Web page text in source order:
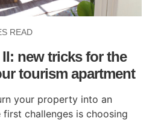
READ
new tricks for the
tourism apartment
your property into an
challenges is choosing